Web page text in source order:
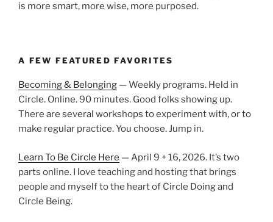
is more smart, more wise, more purposed.
A FEW FEATURED FAVORITES
Becoming & Belonging — Weekly programs. Held in
Circle. Online. 90 minutes. Good folks showing up.
There are several workshops to experiment with, or to
make regular practice. You choose. Jump in.
Learn To Be Circle Here — April 9 + 16, 2026. It’s two
parts online. I love teaching and hosting that brings
people and myself to the heart of Circle Doing and
Circle Being.